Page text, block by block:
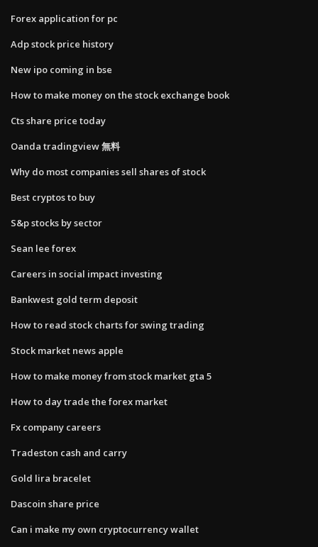
Forex application for pc
Adp stock price history
New ipo coming in bse
How to make money on the stock exchange book
Cts share price today
Oanda tradingview 無料
Why do most companies sell shares of stock
Best cryptos to buy
S&p stocks by sector
Sean lee forex
Careers in social impact investing
Bankwest gold term deposit
How to read stock charts for swing trading
Stock market news apple
How to make money from stock market gta 5
How to day trade the forex market
Fx company careers
Tradeston cash and carry
Gold lira bracelet
Dascoin share price
Can i make my own cryptocurrency wallet